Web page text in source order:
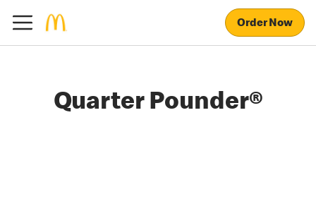
Order Now
Quarter Pounder®